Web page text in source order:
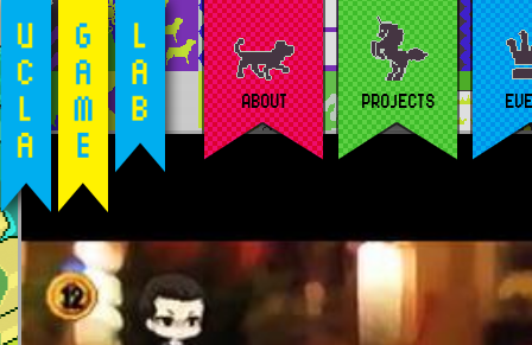
ABOUT PROJECTS